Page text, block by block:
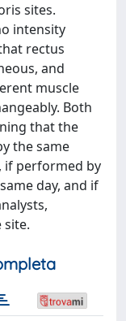
sites.
intensity
rectus
and
muscle
Both
that the
the same
if performed by
day, and if
site.